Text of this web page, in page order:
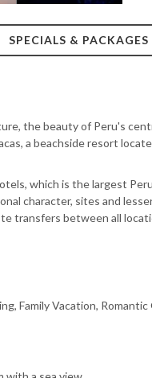
SPECIALS & PACKAGES
the beauty of Peru's
a beachside resort
which is the largest
character, sites and
transfers between all
Family Vacation,